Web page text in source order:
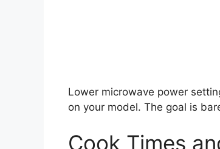
Lower microwave power
on your model. The goal is
Cook Times